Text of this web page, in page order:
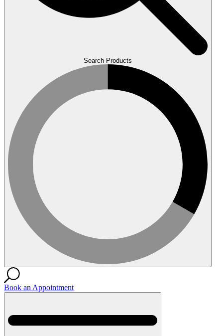
Search Products
Book an Appointment